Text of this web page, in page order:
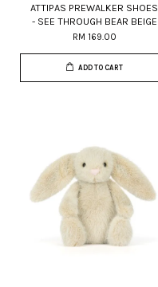
ATTIPAS PREWALKER SHOES
- SEE THROUGH BEAR BEIGE
RM 169.00
ADD TO CART